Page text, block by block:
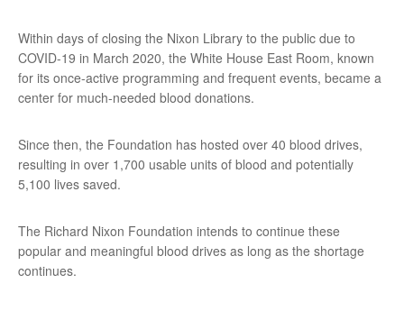
Within days of closing the Nixon Library to the public due to
COVID-19 in March 2020, the White House East Room, known
for its once-active programming and frequent events, became a
center for much-needed blood donations.
Since then, the Foundation has hosted over 40 blood drives,
resulting in over 1,700 usable units of blood and potentially
5,100 lives saved.
The Richard Nixon Foundation intends to continue these
popular and meaningful blood drives as long as the shortage
continues.